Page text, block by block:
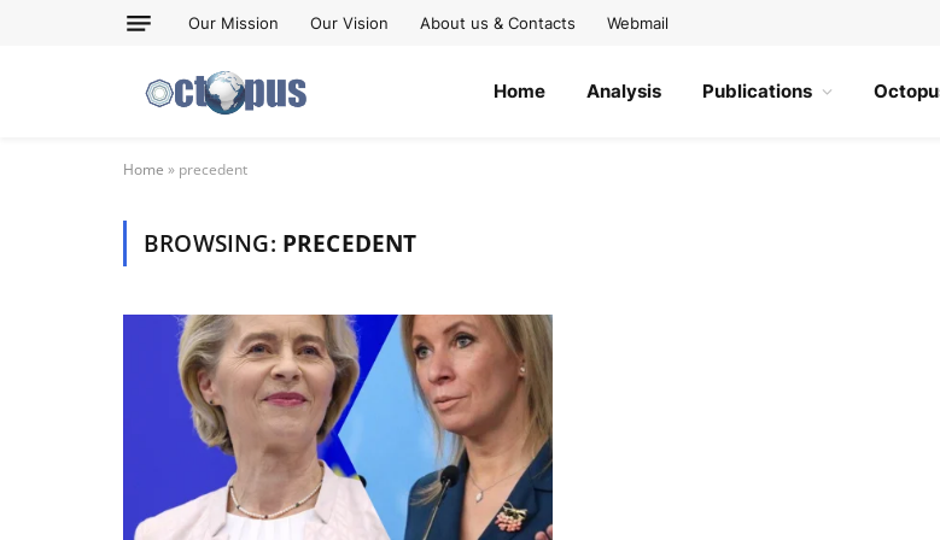
Our Mission Our Vision About us & Contacts Webmail
Home Analysis Publications
Home » precedent
BROWSING: PRECEDENT